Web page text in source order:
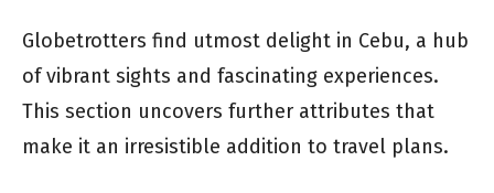
Globetrotters find utmost delight in Cebu, a hub
of vibrant sights and fascinating experiences.
This section uncovers further attributes that
make it an irresistible addition to travel plans.